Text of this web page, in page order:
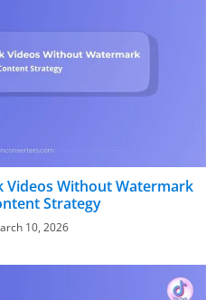
Videos Without Watermark
Strategy
10, 2026